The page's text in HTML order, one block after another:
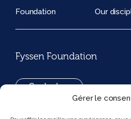
Gérer le
Foundation
Our
Fyssen Foundation
Contact us